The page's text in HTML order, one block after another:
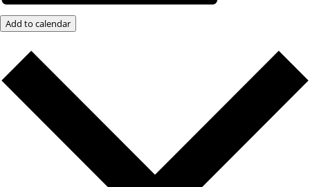
Add to calendar